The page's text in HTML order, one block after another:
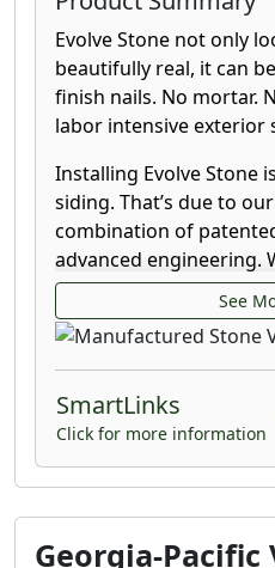
Evolve Stone not only
beautifully real, it can
finish nails. No mortar.
labor intensive exterior
Installing Evolve Stone
siding. That’s due to
combination of
advanced engineering.
nail disappears into the
unmarred finish.
Evolve Stone offers
leaving cuts virtually
and beautifully durable
See
SmartLinks
Click for more information
Georgia-